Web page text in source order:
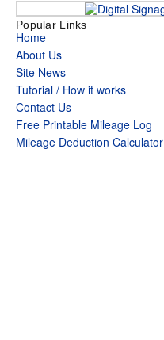
Popular Links
Home
About Us
Site News
Tutorial / How it works
Contact Us
Free Printable Mileage Log
Mileage Deduction Calculator